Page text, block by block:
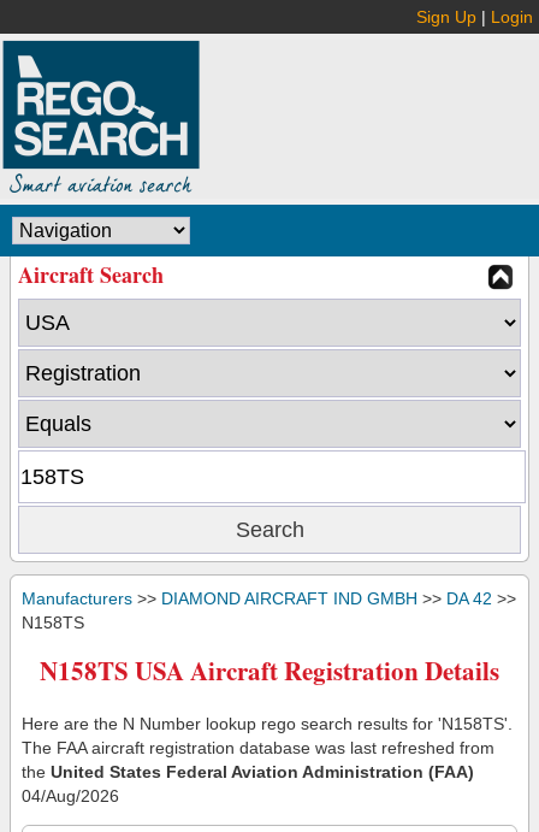
Sign Up | Login
Aircraft Search
Manufacturers >> DIAMOND AIRCRAFT IND GMBH >> DA 42 >>
N158TS
N158TS USA Aircraft Registration Details
Here are the N Number lookup rego search results for 'N158TS'.
The FAA aircraft registration database was last refreshed from
the United States Federal Aviation Administration (FAA)
04/Aug/2026